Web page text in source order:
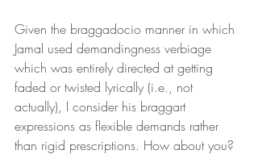
Given the braggadocio manner in which
Jamal used demandingness verbiage
which was entirely directed at getting
faded or twisted lyrically (i.e., not
actually), I consider his braggart
expressions as flexible demands rather
than rigid prescriptions. How about you?